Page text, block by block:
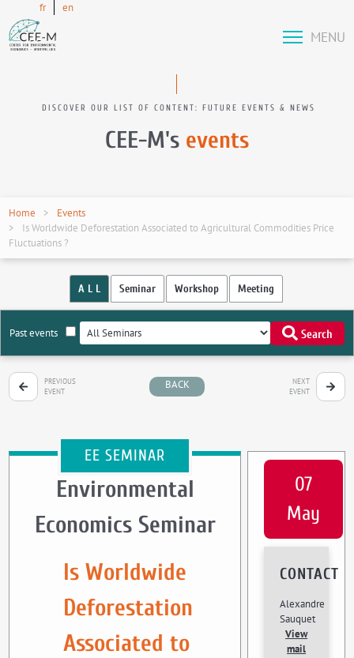
fr en
MENU
DISCOVER OUR LIST OF CONTENT: FUTURE EVENTS & NEWS
CEE-M's events
Home
Events
Is Worldwide Deforestation Associated to Agricultural Commodities Price
Fluctuations ?
A L L Seminar Workshop Meeting
Past events Search
PREVIOUS
EVENT
BACK
NEXT
EVENT
EE SEMINAR
Environmental
Economics Seminar
Is Worldwide
Deforestation
Associated to
07
May
CONTACT
Alexandre
Sauquet
View
mail